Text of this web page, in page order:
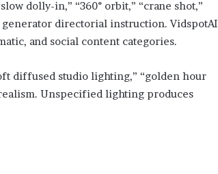
dolly-in,” “360° orbit,” “crane shot,”
generator directorial instruction. VidspotAI
and social content categories.
diffused studio lighting,” “golden hour
Unspecified lighting produces